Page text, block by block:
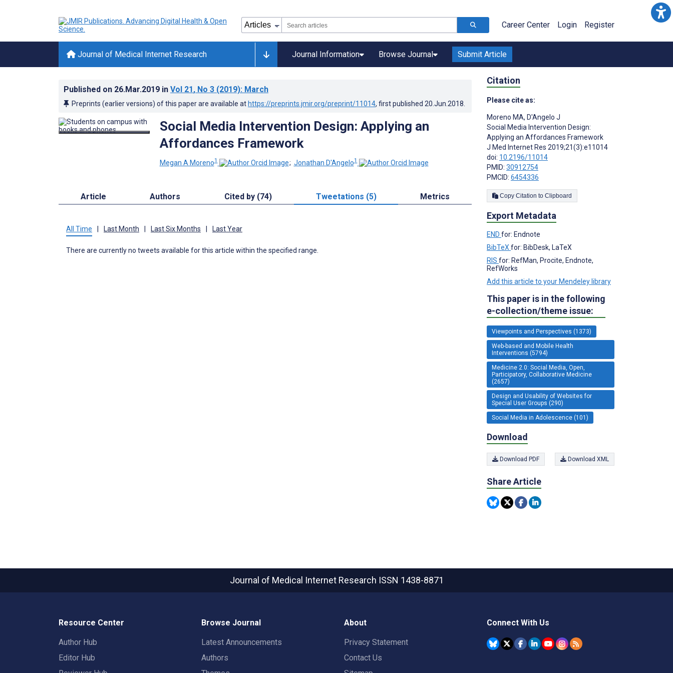
Career Center Login Register
Journal of Medical Internet Research Journal Information Browse Journal Submit Article
Published on 26.Mar.2019 in Vol 21, No 3 (2019): March
Preprints (earlier versions) of this paper are available at https://preprints.jmir.org/preprint/11014, first published 20.Jun.2018
Social Media Intervention Design: Applying an
Affordances Framework
Megan A Moreno1 ; Jonathan D'Angelo1
Article Authors Cited by (74) Tweetations (5) Metrics
All Time Last Month Last Six Months Last Year
There are currently no tweets available for this article within the specified range.
Citation
Please cite as:
Moreno MA, D'Angelo J
Social Media Intervention Design:
Applying an Affordances Framework
J Med Internet Res 2019;21(3):e11014
doi: 10.2196/11014
PMID: 30912754
PMCID: 6454336
Copy Citation to Clipboard
Export Metadata
END for: Endnote
BibTeX for: BibDesk, LaTeX
RIS for: RefMan, Procite, Endnote,
RefWorks
Add this article to your Mendeley library
This paper is in the following
e-collection/theme issue:
Viewpoints and Perspectives (1373)
Web-based and Mobile Health
Interventions (5794)
Medicine 2.0: Social Media, Open,
Participatory, Collaborative Medicine
(2657)
Design and Usability of Websites for
Special User Groups (290)
Social Media in Adolescence (101)
Download
Download PDF Download XML
Share Article
Journal of Medical Internet Research ISSN 1438-8871
Resource Center
Author Hub
Editor Hub
Browse Journal
Latest Announcements
Authors
About
Privacy Statement
Contact Us
Connect With Us